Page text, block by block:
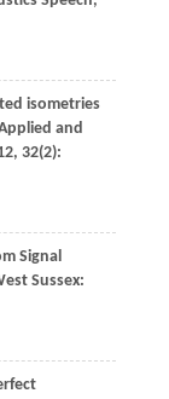
isometries
and
, 32(2):
Signal
Sussex: